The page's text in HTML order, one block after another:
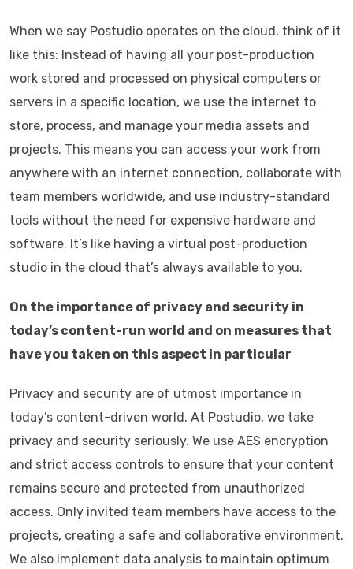
When we say Postudio operates on the cloud, think of it
like this: Instead of having all your post-production
work stored and processed on physical computers or
servers in a specific location, we use the internet to
store, process, and manage your media assets and
projects. This means you can access your work from
anywhere with an internet connection, collaborate with
team members worldwide, and use industry-standard
tools without the need for expensive hardware and
software. It’s like having a virtual post-production
studio in the cloud that’s always available to you.
On the importance of privacy and security in
today’s content-run world and on measures that
have you taken on this aspect in particular
Privacy and security are of utmost importance in
today’s content-driven world. At Postudio, we take
privacy and security seriously. We use AES encryption
and strict access controls to ensure that your content
remains secure and protected from unauthorized
access. Only invited team members have access to the
projects, creating a safe and collaborative environment.
We also implement data analysis to maintain optimum